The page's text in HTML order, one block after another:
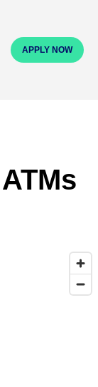
APPLY NOW